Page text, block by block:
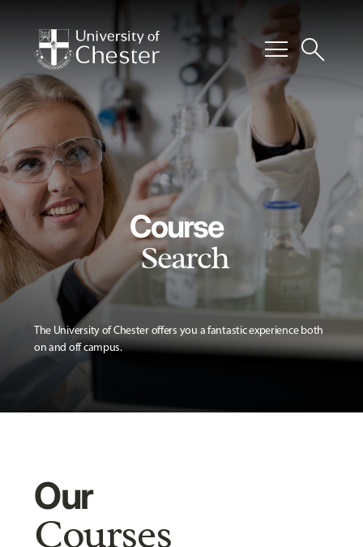
menusearch
Course
Search
The University of Chester offers you a fantastic experience both
on and off campus.
Our
Courses